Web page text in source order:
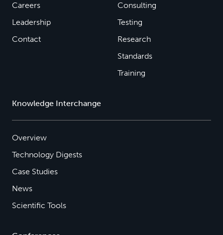
Careers
Leadership
Contact
Consulting
Testing
Research
Standards
Training
Knowledge Interchange
Overview
Technology Digests
Case Studies
News
Scientific Tools